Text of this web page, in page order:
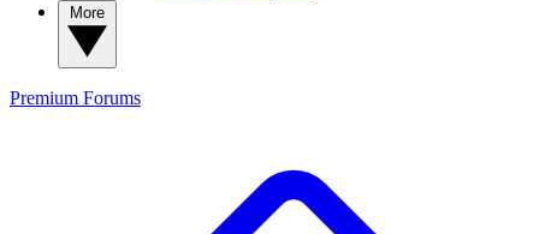
Premium Forums